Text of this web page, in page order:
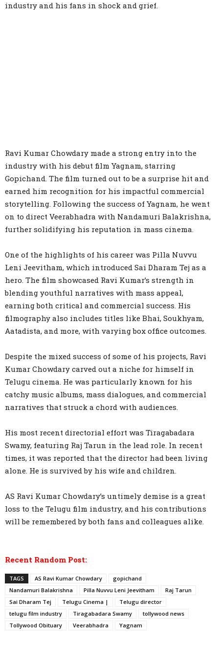
industry and his fans in shock and grief.
Ravi Kumar Chowdary made a strong entry into the
industry with his debut film Yagnam, starring
Gopichand. The film turned out to be a surprise hit and
earned him recognition for his impactful commercial
storytelling. Following the success of Yagnam, he went
on to direct Veerabhadra with Nandamuri Balakrishna,
further solidifying his reputation in mass cinema.
One of the highlights of his career was Pilla Nuvvu
Leni Jeevitham, which introduced Sai Dharam Tej as a
hero. The film showcased Ravi Kumar’s strength in
blending youthful narratives with mass appeal,
earning both critical and commercial success. His
filmography also includes titles like Bhai, Soukhyam,
Aatadista, and more, with varying box office outcomes.
Despite the mixed success of some of his projects, Ravi
Kumar Chowdary carved out a niche for himself in
Telugu cinema. He was particularly known for his
catchy music albums, mass dialogues, and commercial
narratives that struck a chord with audiences.
His most recent directorial effort was Tiragabadara
Swamy, featuring Raj Tarun in the lead role. In recent
times, it was reported that the director had been living
alone. He is survived by his wife and children.
AS Ravi Kumar Chowdary’s untimely demise is a great
loss to the Telugu film industry, and his contributions
will be remembered by both fans and colleagues alike.
Recent Random Post:
TAGS AS Ravi Kumar Chowdary
gopichand
Nandamuri Balakrishna
Pilla Nuvvu Leni Jeevitham
Raj Tarun
Sai Dharam Tej
Telugu Cinema |
Telugu director
telugu film industry
Tiragabadara Swamy
tollywood news
Tollywood Obituary
Veerabhadra Yagnam